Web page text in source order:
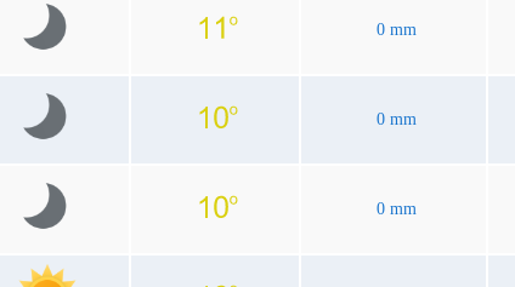
0 mm
0 mm
0 mm